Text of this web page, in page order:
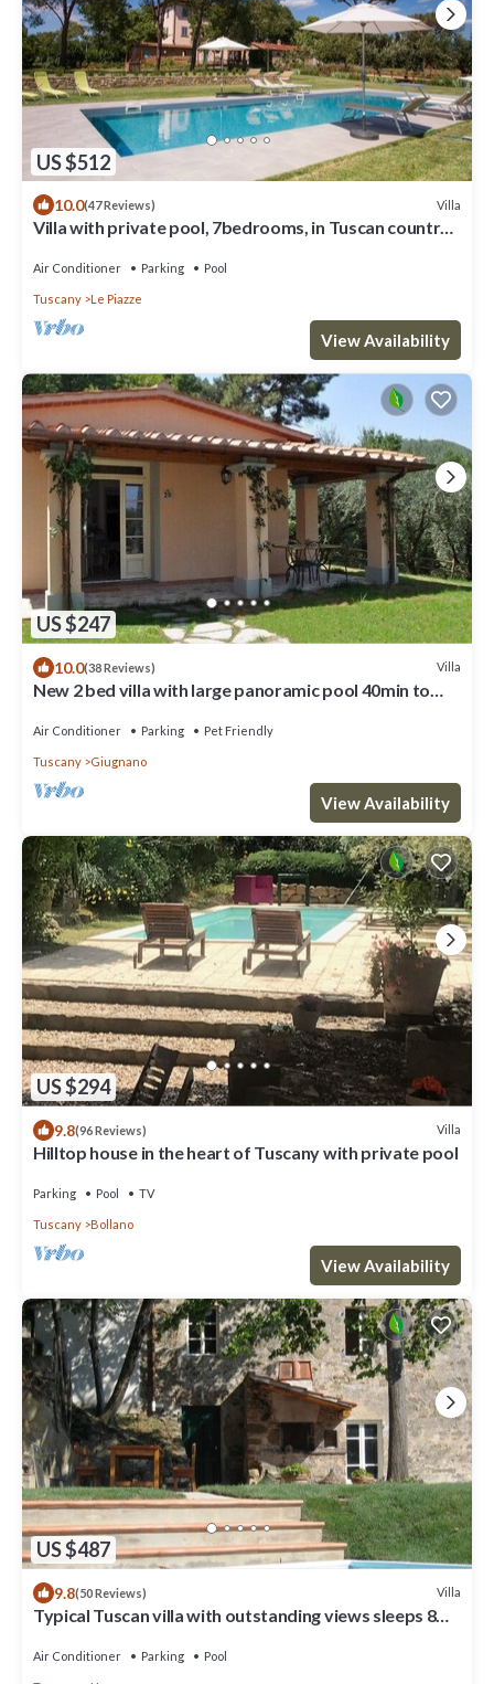
US $512
10.0(47 Reviews) Villa
Villa with private pool, 7bedrooms, in Tuscan country
Air Conditioner Parking Pool
Tuscany Le Piazze
View Availability
US $247
10.0(38 Reviews) Villa
New 2 bed villa with large panoramic pool 40min to
Air Conditioner Parking Pet Friendly
Tuscany Giugnano
View Availability
US $294
9.8(96 Reviews) Villa
Hilltop house in the heart of Tuscany with private pool
Parking Pool TV
Tuscany Bollano
View Availability
US $487
9.8(50 Reviews) Villa
Typical Tuscan villa with outstanding views sleeps 8
Air Conditioner Parking Pool